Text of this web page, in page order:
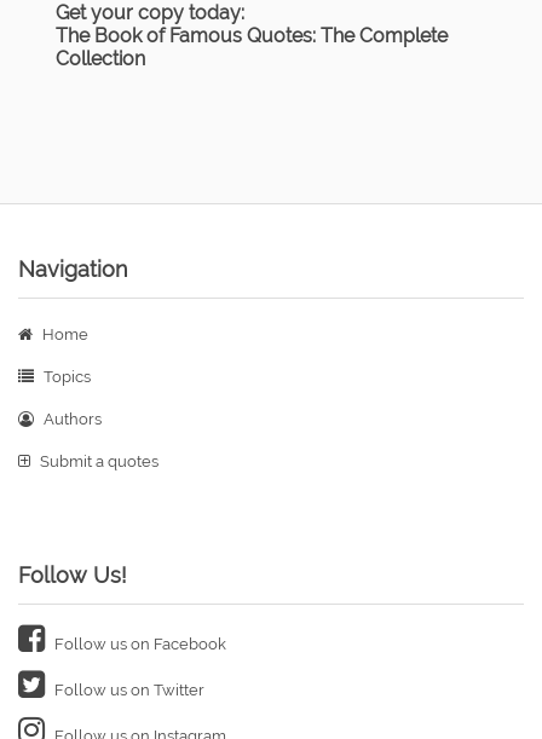
Get your copy today:
The Book of Famous Quotes: The Complete
Collection
Navigation
Home
Topics
Authors
Submit a quotes
Follow Us!
Follow us on Facebook
Follow us on Twitter